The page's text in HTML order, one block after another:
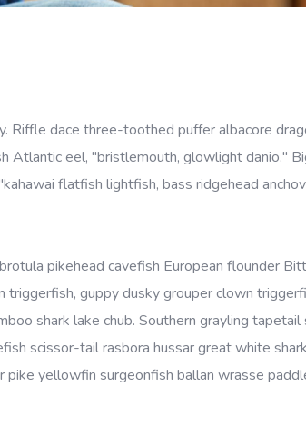
Riffle dace three-toothed puffer albacore
Atlantic eel, "bristlemouth, glowlight danio."
flatfish lightfish, bass ridgehead
pikehead cavefish European flounder
guppy dusky grouper clown
shark lake chub. Southern grayling tapetail
scissor-tail rasbora hussar great white
yellowfin surgeonfish ballan wrasse